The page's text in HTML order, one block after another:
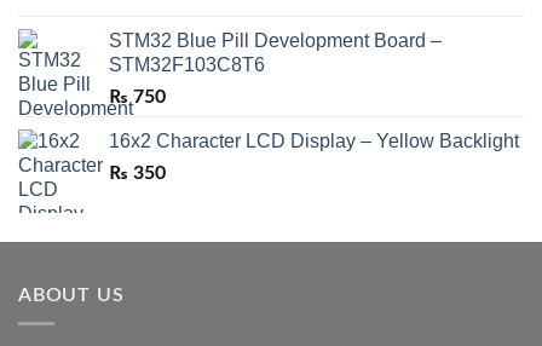
STM32 Blue Pill Development Board –
STM32F103C8T6
₨ 750
16x2 Character LCD Display – Yellow Backlight
₨ 350
ABOUT US